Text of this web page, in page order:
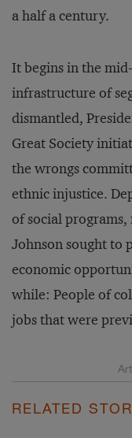
a half a century.
It begins in the
infrastructure of
dismantled,
Great Society
the wrongs
ethnic injustice.
of social
Johnson sought to
economic
while: People of
jobs that were
RELATED